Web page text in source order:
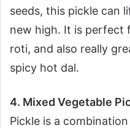
seeds, this pickle can
new high. It is perfect
roti, and also really
spicy hot dal.
4. Mixed Vegetable
Pickle is a